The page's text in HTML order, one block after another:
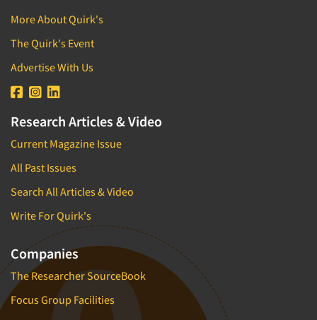
More About Quirk's
The Quirk's Event
Advertise With Us
Research Articles & Video
Current Magazine Issue
All Past Issues
Search All Articles & Video
Write For Quirk's
Companies
The Researcher SourceBook
Focus Group Facilities